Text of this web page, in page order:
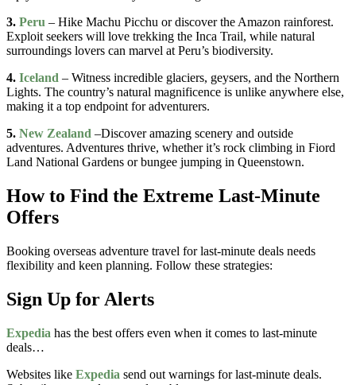
3. Peru – Hike Machu Picchu or discover the Amazon rainforest.
Exploit seekers will love trekking the Inca Trail, while natural
surroundings lovers can marvel at Peru’s biodiversity.
4. Iceland – Witness incredible glaciers, geysers, and the Northern
Lights. The country’s natural magnificence is unlike anywhere else,
making it a top endpoint for adventurers.
5. New Zealand –Discover amazing scenery and outside
adventures. Adventures thrive, whether it’s rock climbing in Fiord
Land National Gardens or bungee jumping in Queenstown.
How to Find the Extreme Last-Minute
Offers
Booking overseas adventure travel for last-minute deals needs
flexibility and keen planning. Follow these strategies:
Sign Up for Alerts
Expedia has the best offers even when it comes to last-minute
deals…
Websites like Expedia send out warnings for last-minute deals.